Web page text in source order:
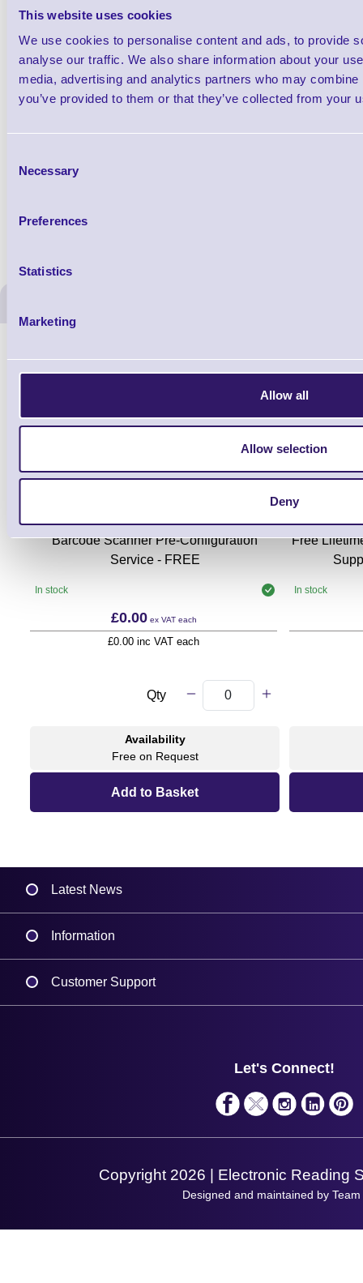
This website uses cookies
We use cookies to personalise content and ads, to provide
analyse our traffic. We also share information about your
media, advertising and analytics partners who may
you’ve provided to them or that they’ve collected from your
Selection
Necessary
Preferences
Statistics
Marketing
Allow all
Allow selection
Deny
ERS-PRECON
Barcode Scanner Pre-Configuration
Service - FREE
In stock
£0.00ex VATeach
£0.00 inc VAT each
Qty
Availability
Free on Request
Free
In stock
Latest News
Information
Customer Support
Support Request
Let's Connect!
Copyright 2026 | Electronic Reading
Designed and maintained by Team